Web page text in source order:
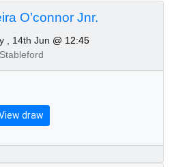
-
O’connor
June 2023
O’connor Jnr.
, 14th Jun @ 12:45
Stableford
draw